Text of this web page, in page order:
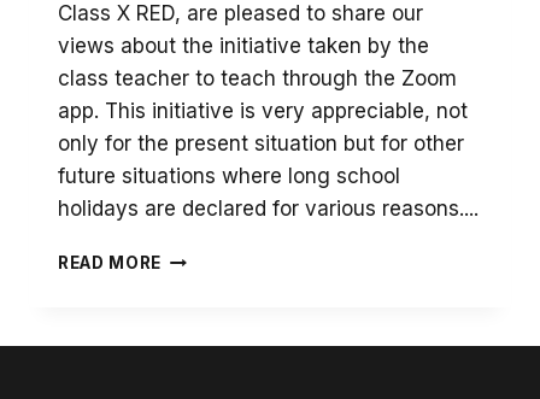
Class X RED, are pleased to share our
views about the initiative taken by the
class teacher to teach through the Zoom
app. This initiative is very appreciable, not
only for the present situation but for other
future situations where long school
holidays are declared for various reasons....
READ MORE SEEING